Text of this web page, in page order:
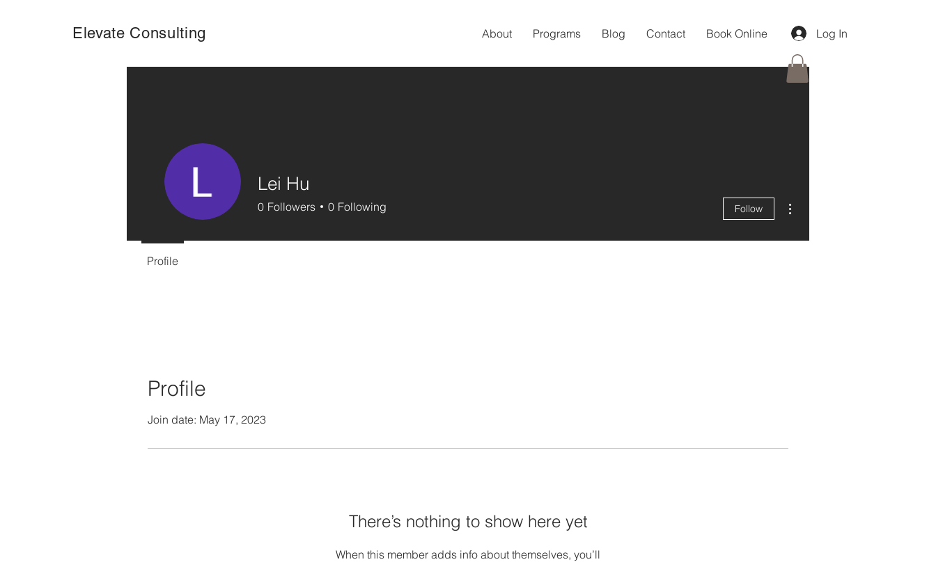
Elevate Consulting About Programs Blog Contact Book Online Log In
Profile
Join date: May 17, 2023
There’s nothing to show here yet
When this member adds info about themselves, you’ll
Lei Hu
0 Followers 0 Following Follow
Profile